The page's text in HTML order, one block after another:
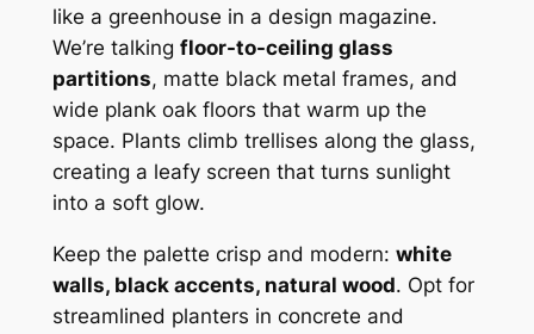
like a greenhouse in a design magazine.
We’re talking floor-to-ceiling glass
partitions, matte black metal frames, and
wide plank oak floors that warm up the
space. Plants climb trellises along the glass,
creating a leafy screen that turns sunlight
into a soft glow.
Keep the palette crisp and modern: white
walls, black accents, natural wood. Opt for
streamlined planters in concrete and